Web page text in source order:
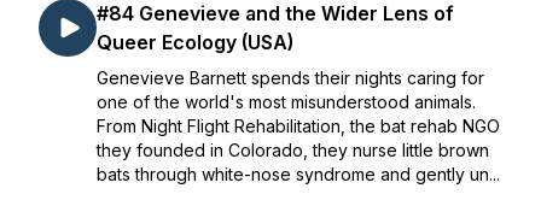
#84 Genevieve and the Wider Lens of
Queer Ecology (USA)
Genevieve Barnett spends their nights caring for
one of the world's most misunderstood animals.
From Night Flight Rehabilitation, the bat rehab NGO
they founded in Colorado, they nurse little brown
bats through white-nose syndrome and gently un...